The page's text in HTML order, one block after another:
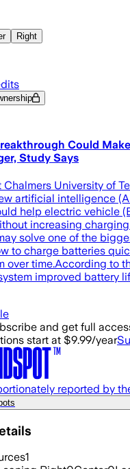
Right
Could
Study Says
Chalmers University of
artificial intelligence
help electric vehicle
increasing
solve one of the
to charge batteries
over time.According to
improved battery
and get full
start at $9.99/year
reported by
1